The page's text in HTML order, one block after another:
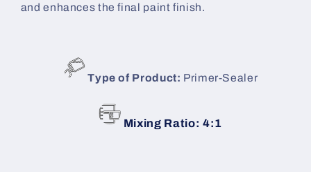
and enhances the final paint finish.
Type of Product: Primer-Sealer
Mixing Ratio: 4:1